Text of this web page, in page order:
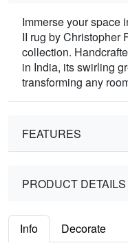
Immerse your space
II rug by Christopher
collection.
in India, its swirling
transforming any
FEATURES
PRODUCT DETAILS
Info Decorate